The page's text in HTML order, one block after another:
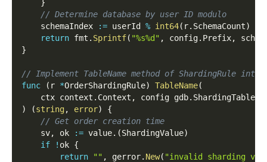
}
// Determine database by user ID modulo
    schemaIndex
:= userId % int64( r. SchemaCount)
return fmt . Sprintf( "%s%d" , config. Prefix,
}
// Implement TableName method of ShardingRule
func
( r *OrderShardingRule) TableName(
    ctx context
. Context , config gdb.
)
(string, error)
{
// Get order creation time
    sv
, ok := value. (ShardingValue)
if
! ok {
return
"" , gerror. New( "invalid sharding